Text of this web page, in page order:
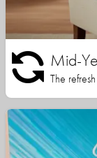
Mid-
The